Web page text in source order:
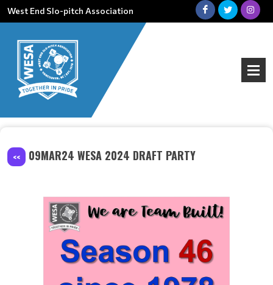
West End Slo-pitch Association
<< 09MAR24 WESA 2024 DRAFT PARTY